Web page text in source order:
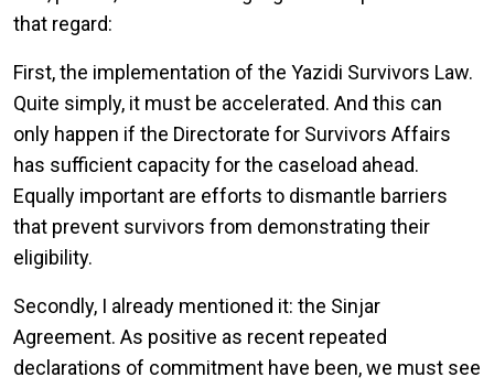
that regard:
First, the implementation of the Yazidi Survivors Law.
Quite simply, it must be accelerated. And this can
only happen if the Directorate for Survivors Affairs
has sufficient capacity for the caseload ahead.
Equally important are efforts to dismantle barriers
that prevent survivors from demonstrating their
eligibility.
Secondly, I already mentioned it: the Sinjar
Agreement. As positive as recent repeated
declarations of commitment have been, we must see